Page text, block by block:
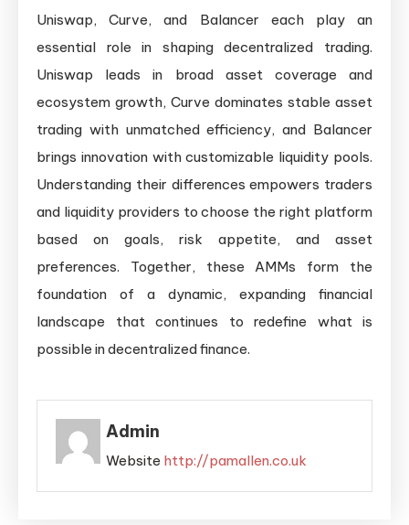
Uniswap, Curve, and Balancer each play an
essential role in shaping decentralized trading.
Uniswap leads in broad asset coverage and
ecosystem growth, Curve dominates stable asset
trading with unmatched efficiency, and Balancer
brings innovation with customizable liquidity pools.
Understanding their differences empowers traders
and liquidity providers to choose the right platform
based on goals, risk appetite, and asset
preferences. Together, these AMMs form the
foundation of a dynamic, expanding financial
landscape that continues to redefine what is
possible in decentralized finance.
Admin
Website http://pamallen.co.uk